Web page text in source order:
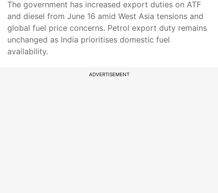
The government has increased export duties on ATF
and diesel from June 16 amid West Asia tensions and
global fuel price concerns. Petrol export duty remains
unchanged as India prioritises domestic fuel
availability.
ADVERTISEMENT